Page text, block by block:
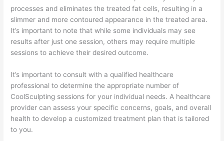
processes and eliminates the treated fat cells, resulting in a
slimmer and more contoured appearance in the treated area.
It’s important to note that while some individuals may see
results after just one session, others may require multiple
sessions to achieve their desired outcome.
It’s important to consult with a qualified healthcare
professional to determine the appropriate number of
CoolSculpting sessions for your individual needs. A healthcare
provider can assess your specific concerns, goals, and overall
health to develop a customized treatment plan that is tailored
to you.